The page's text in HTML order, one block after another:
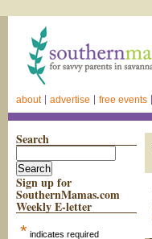
about advertise free events
Search
Sign up for
SouthernMamas.com
Weekly E-letter
* indicates required